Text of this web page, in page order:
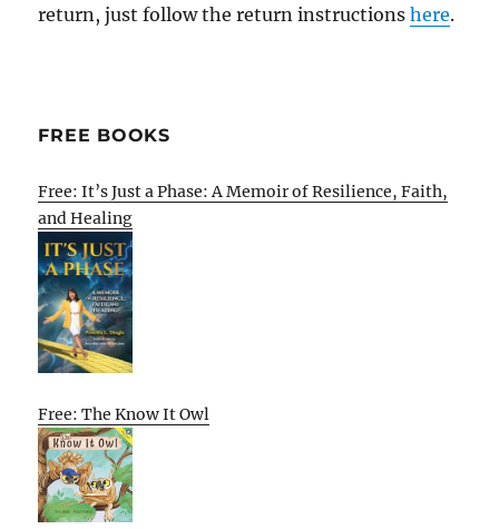
return, just follow the return instructionshere.
FREE BOOKS
Free: It’s Just a Phase: A Memoir of Resilience, Faith,
and Healing
Free: The Know It Owl